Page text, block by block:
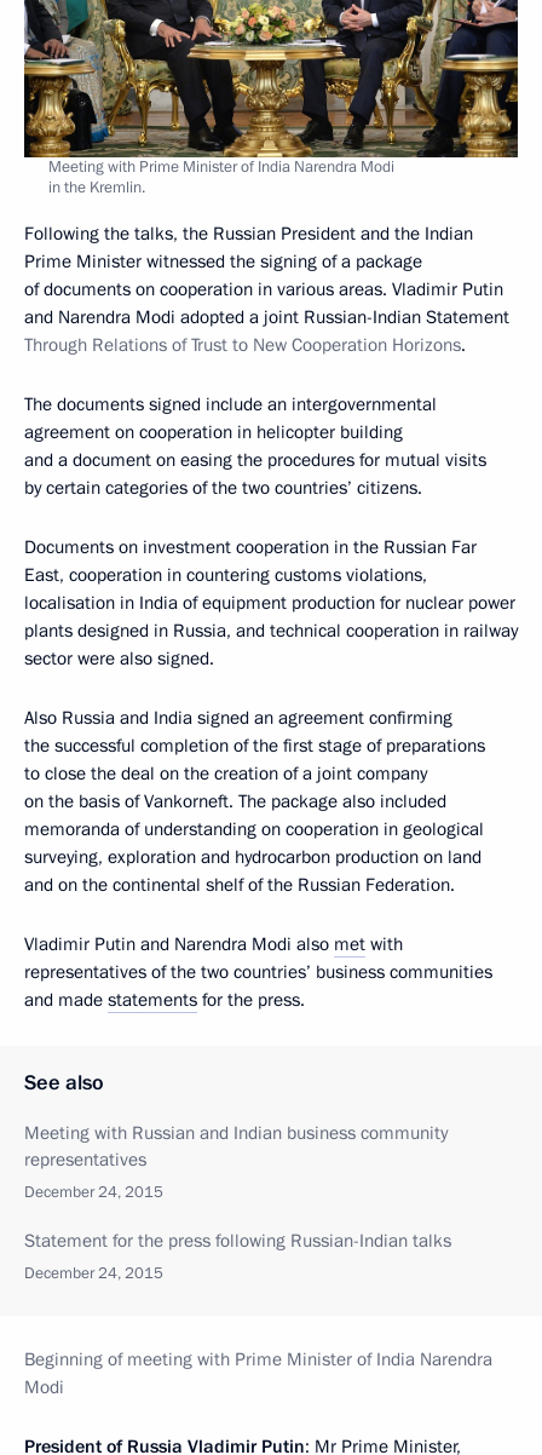
Meeting with Prime Minister of India Narendra Modi
in the Kremlin.
Following the talks, the Russian President and the Indian
Prime Minister witnessed the signing of a package
of documents on cooperation in various areas. Vladimir Putin
and Narendra Modi adopted a joint Russian-Indian Statement
Through Relations of Trust to New Cooperation Horizons.
The documents signed include an intergovernmental
agreement on cooperation in helicopter building
and a document on easing the procedures for mutual visits
by certain categories of the two countries’ citizens.
Documents on investment cooperation in the Russian Far
East, cooperation in countering customs violations,
localisation in India of equipment production for nuclear power
plants designed in Russia, and technical cooperation in railway
sector were also signed.
Also Russia and India signed an agreement confirming
the successful completion of the first stage of preparations
to close the deal on the creation of a joint company
on the basis of Vankorneft. The package also included
memoranda of understanding on cooperation in geological
surveying, exploration and hydrocarbon production on land
and on the continental shelf of the Russian Federation.
Vladimir Putin and Narendra Modi also met with
representatives of the two countries’ business communities
and made statements for the press.
See also
Meeting with Russian and Indian business community
representatives
December 24, 2015
Statement for the press following Russian-Indian talks
December 24, 2015
Beginning of meeting with Prime Minister of India Narendra
Modi
President of Russia Vladimir Putin: Mr Prime Minister,